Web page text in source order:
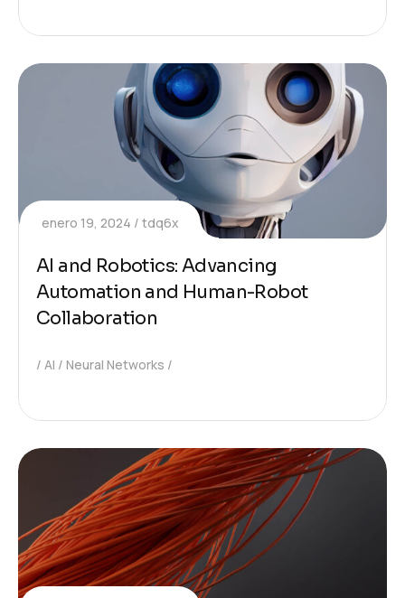
enero 19, 2024 tdq6x
AI and Robotics: Advancing
Automation and Human-Robot
Collaboration
AI Neural Networks